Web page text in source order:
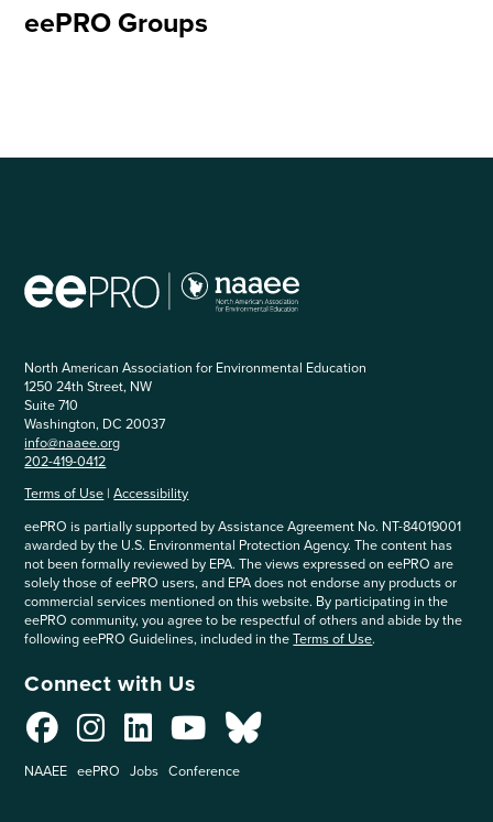
eePRO Groups
North American Association for Environmental Education
1250 24th Street, NW
Suite 710
Washington, DC 20037
info@naaee.org
202-419-0412
Terms of Use |Accessibility
eePRO is partially supported by Assistance Agreement No. NT-84019001
awarded by the U.S. Environmental Protection Agency. The content has
not been formally reviewed by EPA. The views expressed on eePRO are
solely those of eePRO users, and EPA does not endorse any products or
commercial services mentioned on this website. By participating in the
eePRO community, you agree to be respectful of others and abide by the
following eePRO Guidelines, included in theTerms of Use.
Connect with Us
NAAEE eePRO Jobs Conference